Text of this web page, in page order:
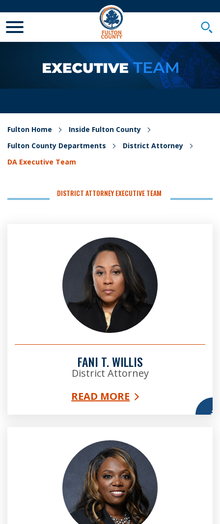
Fulton Home
Inside Fulton County
Fulton County Departments
District Attorney
DA Executive Team
DISTRICT ATTORNEY EXECUTIVE TEAM
FANI T. WILLIS
District Attorney
READ MORE